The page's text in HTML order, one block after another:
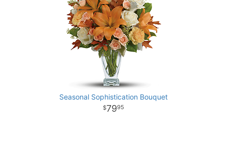
Seasonal Sophistication Bouquet
7995